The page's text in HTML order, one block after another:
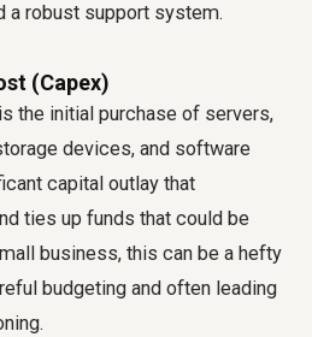
a robust support system.
(Capex)
the initial purchase of servers,
devices, and software
capital outlay that
ties up funds that could be
business, this can be a hefty
budgeting and often leading